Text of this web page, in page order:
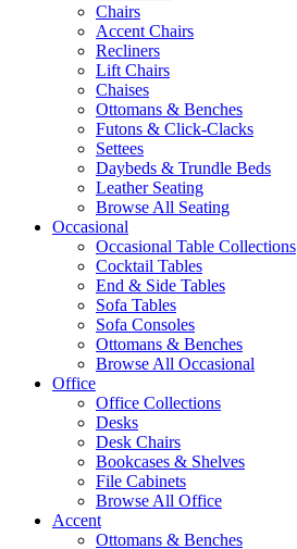
Chairs
Accent Chairs
Recliners
Lift Chairs
Chaises
Ottomans & Benches
Futons & Click-Clacks
Settees
Daybeds & Trundle Beds
Leather Seating
Browse All Seating
Occasional
Occasional Table Collections
Cocktail Tables
End & Side Tables
Sofa Tables
Sofa Consoles
Ottomans & Benches
Browse All Occasional
Office
Office Collections
Desks
Desk Chairs
Bookcases & Shelves
File Cabinets
Browse All Office
Accent
Ottomans & Benches